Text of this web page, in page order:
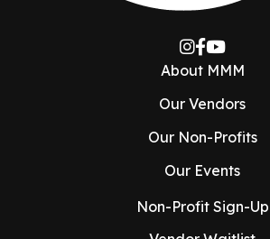
About MMM
Our Vendors
Our Non-Profits
Our Events
Non-Profit Sign-Up